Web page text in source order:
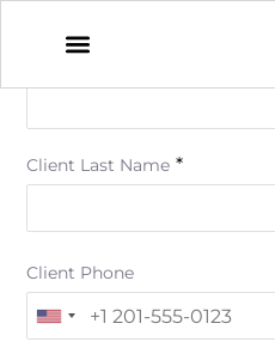
Client Last Name *
Client Phone